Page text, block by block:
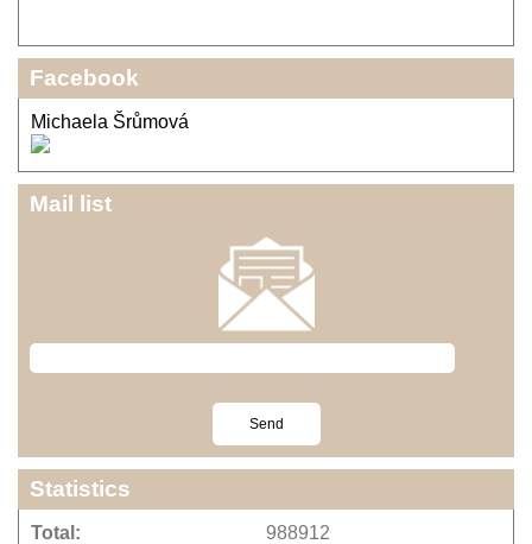
Facebook
Michaela Šrůmová
Mail list
Statistics
Total: 988912